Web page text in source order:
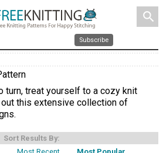
search
Subscribe
turn, treat yourself to a cozy knit
this extensive collection of
Sort Results By: